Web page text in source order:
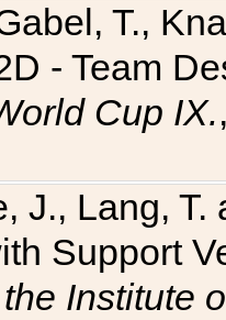
T.,
- Team
Cup IX.
J., Lang,
Support
Institute